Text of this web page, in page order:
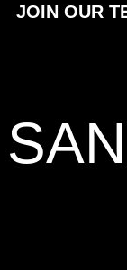
JOIN OUR